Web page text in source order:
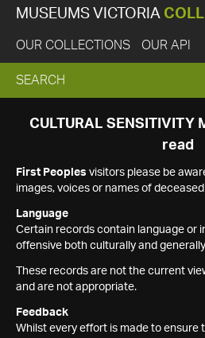
MUSEUMS VICTORIA
OUR COLLECTIONS OUR API
EXPAND
SEARCH
SEARCH
CULTURAL SENSITIVITY
read
First Peoples visitors please be
images, voices or names of
Language
Certain records contain language or
offensive both culturally and
These records are not the current
and are not appropriate.
Feedback
Whilst every effort is made to ensure